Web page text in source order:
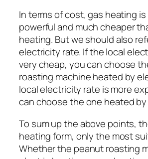
In terms of cost, gas heating is
powerful and much cheaper
heating. But we should also
electricity rate. If the local
very cheap, you can choose
roasting machine heated by
local electricity rate is more
can choose the one heated by
To sum up the above points,
heating form, only the most
Whether the peanut roasting